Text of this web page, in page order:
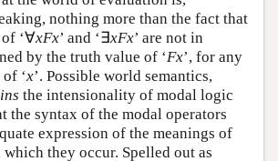
nothing more than the fact that
‘∀xFx’ and ‘∃xFx’ are not in
by the truth value of ‘Fx’, for any
‘x’. Possible world semantics,
the intensionality of modal logic
the syntax of the modal operators
expression of the meanings of
which they occur. Spelled out as